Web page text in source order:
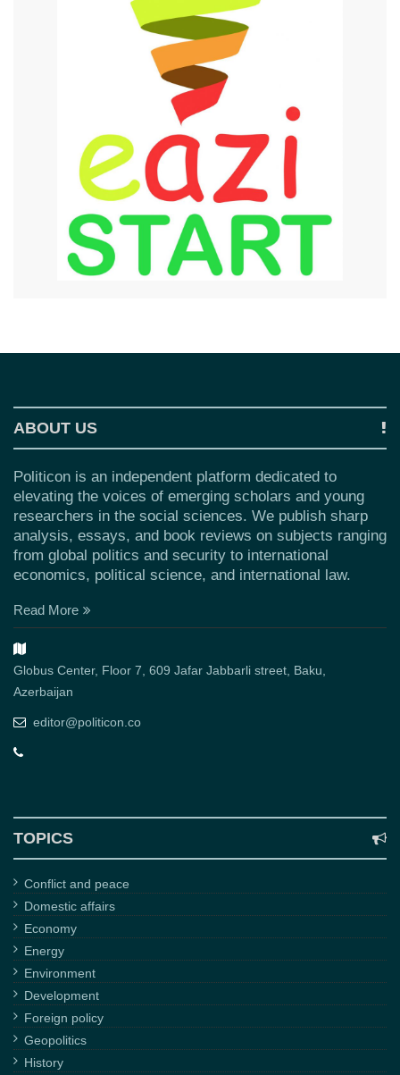
ABOUT US
Politicon is an independent platform dedicated to
elevating the voices of emerging scholars and young
researchers in the social sciences. We publish sharp
analysis, essays, and book reviews on subjects ranging
from global politics and security to international
economics, political science, and international law.
Read More
Globus Center, Floor 7, 609 Jafar Jabbarli street, Baku,
Azerbaijan
editor@politicon.co
TOPICS
Conflict and peace
Domestic affairs
Economy
Energy
Environment
Development
Foreign policy
Geopolitics
History